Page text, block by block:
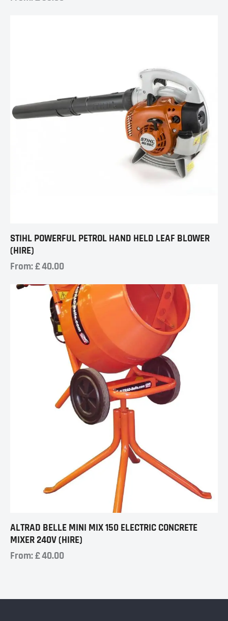
STIHL POWERFUL PETROL HAND HELD LEAF BLOWER
(HIRE)
From: £40.00
ALTRAD BELLE MINI MIX 150 ELECTRIC CONCRETE
MIXER 240V (HIRE)
From: £40.00